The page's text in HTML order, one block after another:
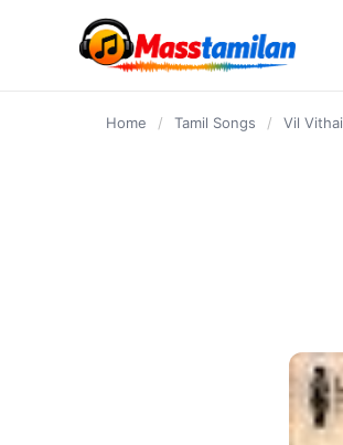
Home / Tamil Songs / Vil Vithai